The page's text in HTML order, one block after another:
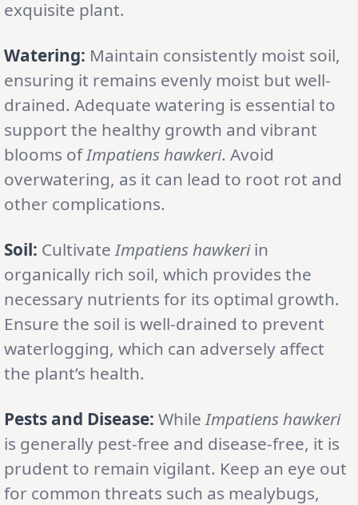
exquisite plant.
Watering: Maintain consistently moist soil,
ensuring it remains evenly moist but well-
drained. Adequate watering is essential to
support the healthy growth and vibrant
blooms ofImpatiens hawkeri. Avoid
overwatering, as it can lead to root rot and
other complications.
Soil: Cultivate Impatiens hawkeriin
organically rich soil, which provides the
necessary nutrients for its optimal growth.
Ensure the soil is well-drained to prevent
waterlogging, which can adversely affect
the plant’s health.
Pests and Disease: While Impatiens hawkeri
is generally pest-free and disease-free, it is
prudent to remain vigilant. Keep an eye out
for common threats such as mealybugs,